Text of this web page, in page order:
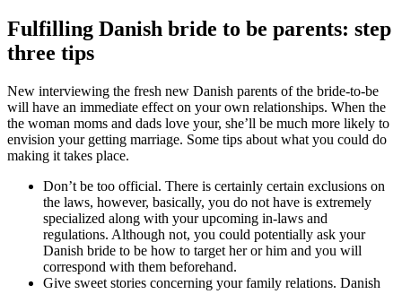
Fulfilling Danish bride to be parents: step
three tips
New interviewing the fresh new Danish parents of the bride-to-be
will have an immediate effect on your own relationships. When the
the woman moms and dads love your, she’ll be much more likely to
envision your getting marriage. Some tips about what you could do
making it takes place.
Don’t be too official. There is certainly certain exclusions on
the laws, however, basically, you do not have is extremely
specialized along with your upcoming in-laws and
regulations. Although not, you could potentially ask your
Danish bride to be how to target her or him and you will
correspond with them beforehand.
Give sweet stories concerning your family relations. Danish